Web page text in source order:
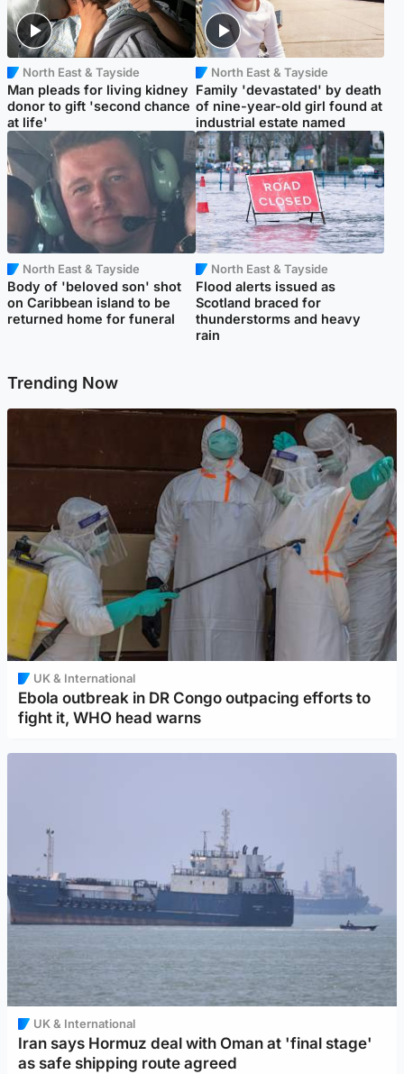
North East & Tayside
Man pleads for living kidney
donor to gift 'second chance
at life'
North East & Tayside
Family 'devastated' by death
of nine-year-old girl found at
industrial estate named
North East & Tayside
Body of 'beloved son' shot
on Caribbean island to be
returned home for funeral
North East & Tayside
Flood alerts issued as
Scotland braced for
thunderstorms and heavy
rain
Trending Now
UK & International
Ebola outbreak in DR Congo outpacing efforts to
fight it, WHO head warns
UK & International
Iran says Hormuz deal with Oman at 'final stage'
as safe shipping route agreed